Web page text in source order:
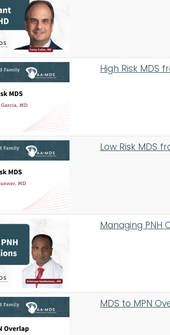
High Risk MDS
Low Risk MDS
Managing PNH
MDS to MPN